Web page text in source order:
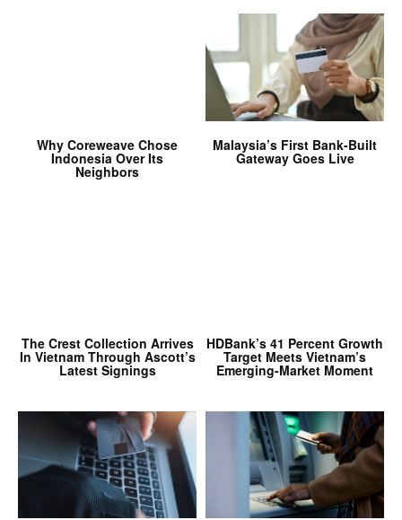
Why Coreweave Chose
Indonesia Over Its
Neighbors
Malaysia’s First Bank-Built
Gateway Goes Live
The Crest Collection Arrives
In Vietnam Through Ascott’s
Latest Signings
HDBank’s 41 Percent Growth
Target Meets Vietnam’s
Emerging-Market Moment